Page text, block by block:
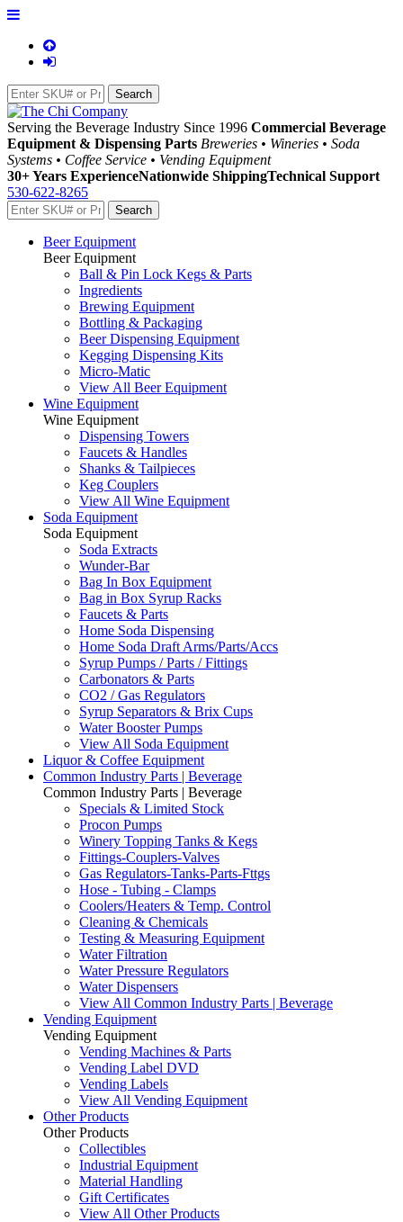
Serving the Beverage Industry Since 1996 Commercial Beverage
Equipment & Dispensing Parts Breweries • Wineries • Soda
Systems • Coffee Service • Vending Equipment
30+ Years ExperienceNationwide ShippingTechnical Support
530-622-8265
Beer Equipment
Beer Equipment
Ball & Pin Lock Kegs & Parts
Ingredients
Brewing Equipment
Bottling & Packaging
Beer Dispensing Equipment
Kegging Dispensing Kits
Micro-Matic
View All Beer Equipment
Wine Equipment
Wine Equipment
Dispensing Towers
Faucets & Handles
Shanks & Tailpieces
Keg Couplers
View All Wine Equipment
Soda Equipment
Soda Equipment
Soda Extracts
Wunder-Bar
Bag In Box Equipment
Bag in Box Syrup Racks
Faucets & Parts
Home Soda Dispensing
Home Soda Draft Arms/Parts/Accs
Syrup Pumps / Parts / Fittings
Carbonators & Parts
CO2 / Gas Regulators
Syrup Separators & Brix Cups
Water Booster Pumps
View All Soda Equipment
Liquor & Coffee Equipment
Common Industry Parts | Beverage
Common Industry Parts | Beverage
Specials & Limited Stock
Procon Pumps
Winery Topping Tanks & Kegs
Fittings-Couplers-Valves
Gas Regulators-Tanks-Parts-Fttgs
Hose - Tubing - Clamps
Coolers/Heaters & Temp. Control
Cleaning & Chemicals
Testing & Measuring Equipment
Water Filtration
Water Pressure Regulators
Water Dispensers
View All Common Industry Parts | Beverage
Vending Equipment
Vending Equipment
Vending Machines & Parts
Vending Label DVD
Vending Labels
View All Vending Equipment
Other Products
Other Products
Collectibles
Industrial Equipment
Material Handling
Gift Certificates
View All Other Products